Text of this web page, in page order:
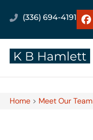
(336) 694-4191
Home > Meet Our Team